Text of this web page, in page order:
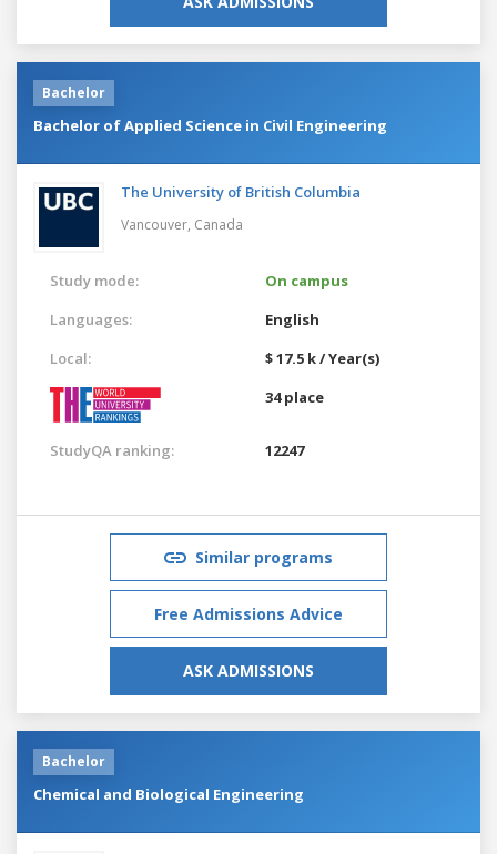
Bachelor
Bachelor of Applied Science in Civil Engineering
The University of British Columbia
Vancouver, Canada
Study mode:
On campus
Languages:
English
Local:
$ 17.5 k / Year(s)
34 place
StudyQA ranking: 12247
Similar programs
Free Admissions Advice
ASK ADMISSIONS
Bachelor
Chemical and Biological Engineering